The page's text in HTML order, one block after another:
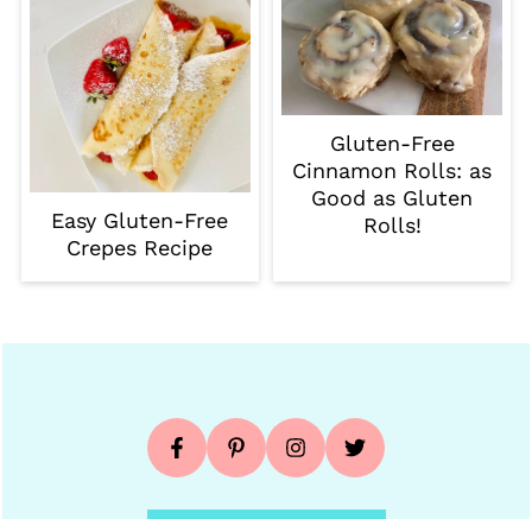
Easy Gluten-Free
Crepes Recipe
Gluten-Free
Cinnamon Rolls: as
Good as Gluten
Rolls!